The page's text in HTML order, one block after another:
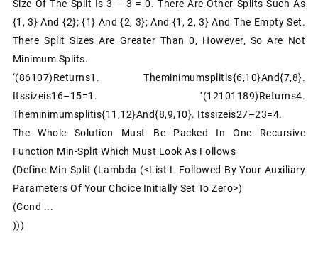
Size Of The Split Is 3 – 3 = 0. There Are Other Splits Such As
{1, 3} And {2}; {1} And {2, 3}; And {1, 2, 3} And The Empty Set.
There Split Sizes Are Greater Than 0, However, So Are Not
Minimum Splits.
‘(86107)returns1. Theminimumsplitis{6,10}and{7,8}.
Itssizeis16–15=1. ‘(12101189)returns4.
Theminimumsplitis{11,12}and{8,9,10}. Itssizeis27–23=4.
The Whole Solution Must Be Packed In One Recursive
Function Min-Split Which Must Look As Follows
(define Min-Split (lambda (<list L Followed By Your Auxiliary
Parameters Of Your Choice Initially Set To Zero>)
(cond ...
)))